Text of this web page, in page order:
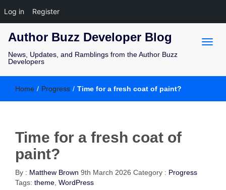
Author Buzz Developer Blog
News, Updates, and Ramblings from the Author Buzz
Developers
Home / Progress / Time for a fresh coat of paint?
Time for a fresh coat of
paint?
By : Matthew Brown 9th March 2026 Category : Progress
Tags: theme WordPress
Log in Register